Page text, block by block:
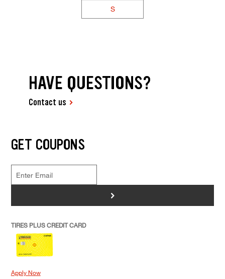
S
HAVE QUESTIONS?
Contact us
GET COUPONS
>
TIRES PLUS CREDIT CARD
Apply Now